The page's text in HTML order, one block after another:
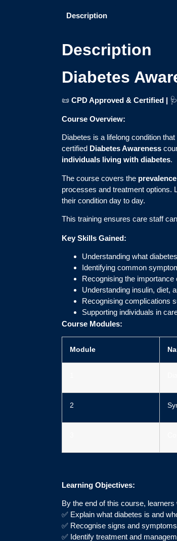
Description
Description
Diabetes
📜 CPD Approved & Certified | 🩺
Course Overview:
Diabetes is a lifelong condition
certified Diabetes Awareness
individuals living with diabetes.
The course covers the
processes and treatment options.
their condition day to day.
This training ensures care staff
Key Skills Gained:
Understanding what
Identifying common
Recognising the
Understanding insulin, diet,
Recognising complications
Supporting individuals in
Course Modules:
Module
2
Learning Objectives:
By the end of this course, learners
✅ Explain what diabetes is and
✅ Recognise signs and
✅ Identify treatment and